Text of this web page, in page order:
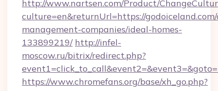
http://www.nartsen.com/Product/
culture=en&returnUrl=https://
management-companies/ideal-homes-
133899219/ http://infel-
moscow.ru/bitrix/redirect.php?
https://www.chromefans.org/base/xh_go.php?